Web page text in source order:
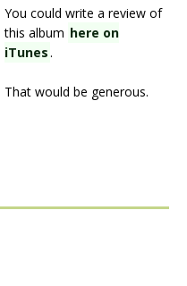
You could write a review of
this album here on
iTunes.
That would be generous.